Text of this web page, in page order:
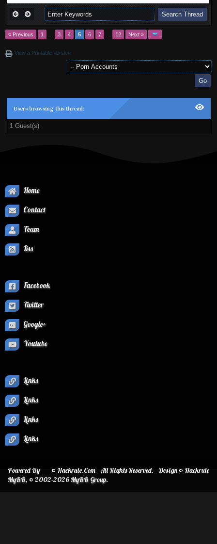
« Previous 1 3 4 5 6 7 12 Next »
View a Printable Version
Users browsing this thread:
1 Guest(s)
Home
Contact
Team
Rss
Facebook
Twitter
Google+
Youtube
Links
Links
Links
Links
© Hackrule.Com - All Rights Reserved. - Design © Hackrule
Powered By
MyBB, © 2002-2026MyBB Group.